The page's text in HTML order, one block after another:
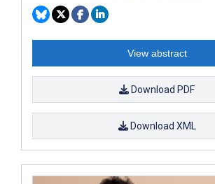
View abstract
Download PDF
Download XML